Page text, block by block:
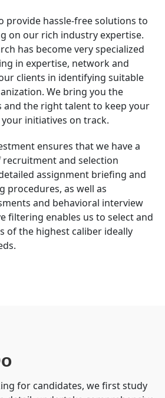
provide hassle-free solutions to
on our rich industry expertise.
has become very specialized
in expertise, network and
clients in identifying suitable
We bring you the
and the right talent to keep your
initiatives on track.
ensures that we have a
and selection
assignment briefing and
procedures, as well as
and behavioral interview
filtering enables us to select and
of the highest caliber ideally
for candidates, we first study